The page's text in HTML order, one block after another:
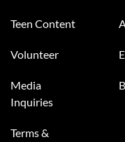
Teen Content
Volunteer
Media
Inquiries
Terms &